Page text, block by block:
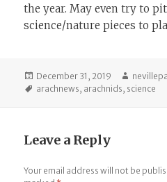
the year. May even try to
science/nature pieces to
Posted
on
December 31, 2019 Author
Tags
arachnews, arachnids, science
Leave a Reply
Your email address will not be